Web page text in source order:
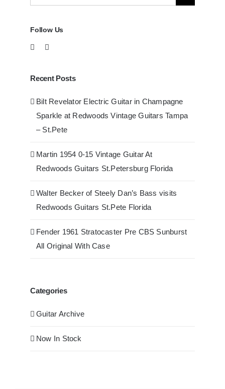
Tampa
for:
Follow Us
Recent Posts
Bilt Revelator Electric Guitar in Champagne
Sparkle at Redwoods Vintage Guitars Tampa
– St.Pete
Martin 1954 0-15 Vintage Guitar At
Redwoods Guitars St.Petersburg Florida
Walter Becker of Steely Dan’s Bass visits
Redwoods Guitars St.Pete Florida
Fender 1961 Stratocaster Pre CBS Sunburst
All Original With Case
Categories
Guitar Archive
Now In Stock